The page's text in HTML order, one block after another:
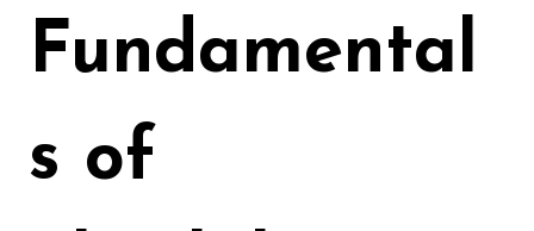
Fundamental
s of